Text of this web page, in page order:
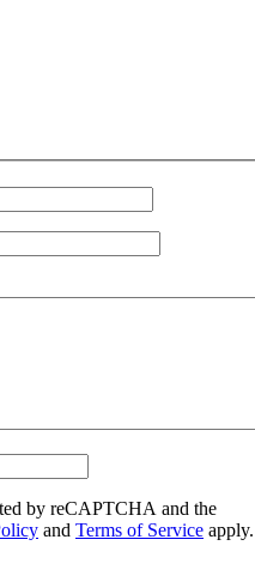
by reCAPTCHA and the
and Terms of Service apply.